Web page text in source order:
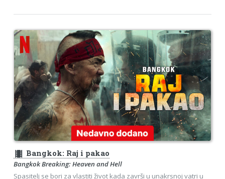
theaters Bangkok: Raj i pakao
Bangkok Breaking: Heaven and Hell
Spasitelj se bori za vlastiti život kada završi u unakrsnoj vatri u